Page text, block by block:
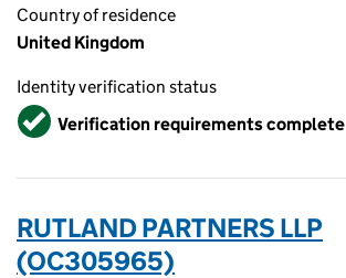
Country of residence
United Kingdom
Identity verification status
VerifiedVerification requirements complete
RUTLAND PARTNERS LLP
(OC305965)